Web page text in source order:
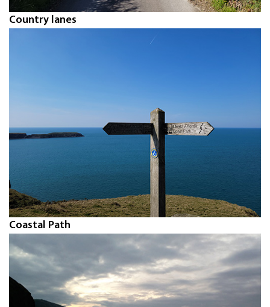
Country lanes
Coastal Path